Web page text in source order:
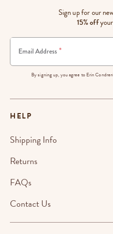
Sign up for our
15% off
Email Address *
By signing up, you agree to Erin
HELP
Shipping Info
Returns
FAQs
Contact Us